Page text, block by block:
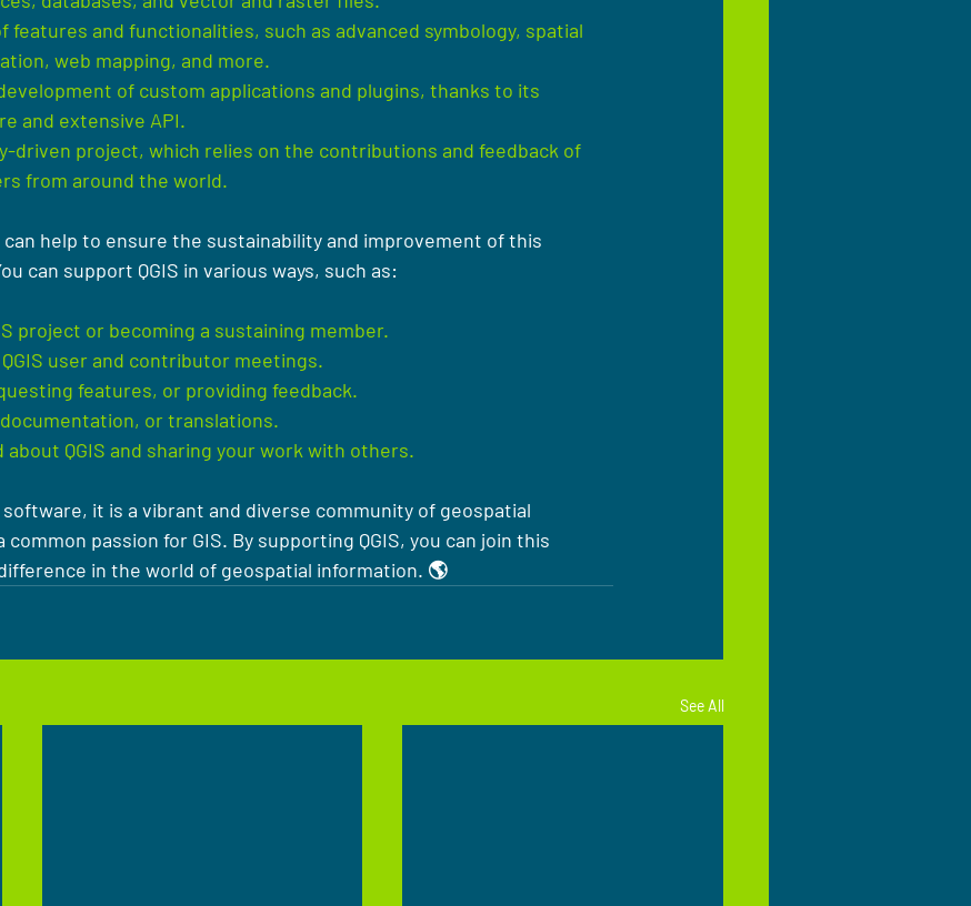
features and functionalities, such as advanced symbology, spatial
web mapping, and more.
of custom applications and plugins, thanks to its
and extensive API.
driven project, which relies on the contributions and feedback of
from around the world.
can help to ensure the sustainability and improvement of this
can support QGIS in various ways, such as:
project or becoming a sustaining member.
user and contributor meetings.
features, or providing feedback.
or translations.
QGIS and sharing your work with others.
software, it is a vibrant and diverse community of geospatial
passion for GIS. By supporting QGIS, you can join this
in the world of geospatial information. 🌎
See All